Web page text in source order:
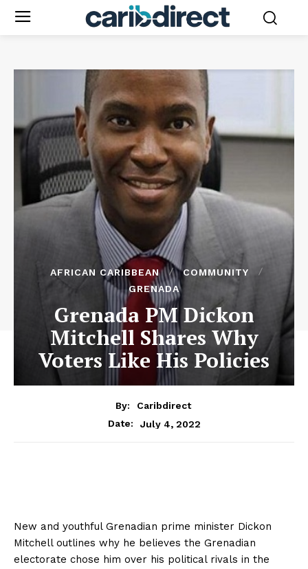
AFRICAN CARIBBEAN
COMMUNITY
GRENADA
Grenada PM Dickon
Mitchell Shares Why
Voters Like His Policies
By:
Caribdirect
Date:
July 4, 2022
New and youthful Grenadian prime minister Dickon
Mitchell outlines why he believes the Grenadian
electorate chose him over his political rivals in the